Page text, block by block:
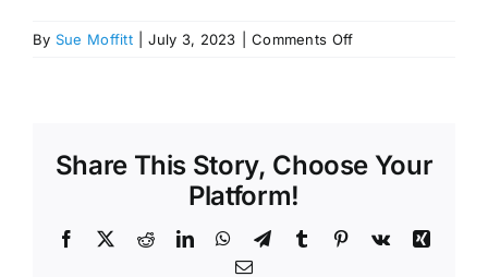
By Sue Moffitt July 3, 2023 Comments Offon
Session
Share This Story, Choose Your
Platform!
Facebook RedditLinkedInWhatsApp
TelegramTumblr Pinterest
Vk
Xing
Email